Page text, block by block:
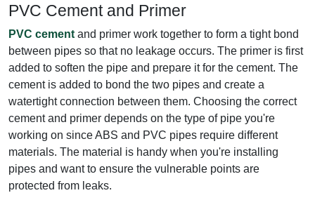
PVC Cement and Primer
PVC cement and primer work together to form a tight bond
between pipes so that no leakage occurs. The primer is first
added to soften the pipe and prepare it for the cement. The
cement is added to bond the two pipes and create a
watertight connection between them. Choosing the correct
cement and primer depends on the type of pipe you're
working on since ABS and PVC pipes require different
materials. The material is handy when you're installing
pipes and want to ensure the vulnerable points are
protected from leaks.